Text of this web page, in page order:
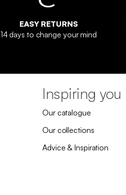
EASY RETURNS
14 days to change your mind
Inspiring you
Our catalogue
Our collections
Advice & Inspiration